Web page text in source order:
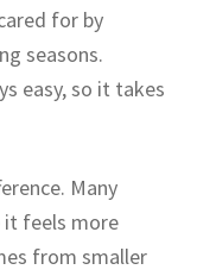
for by
seasons.
easy, so it takes
Many
feels more
from smaller